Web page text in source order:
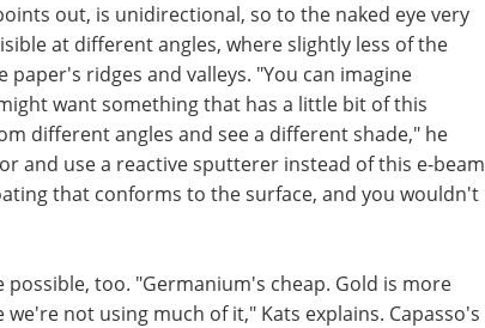
out, is unidirectional, so to the naked eye very
at different angles, where slightly less of the
ridges and valleys. "You can imagine
want something that has a little bit of this
different angles and see a different shade," he
and use a reactive sputterer instead of this e-beam
that conforms to the surface, and you wouldn't
too. "Germanium's cheap. Gold is more
not using much of it," Kats explains. Capasso's